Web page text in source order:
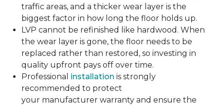
traffic areas, and a thicker wear layer is the
biggest factor in how long the floor holds up.
LVP cannot be refinished like hardwood. When
the wear layer is gone, the floor needs to be
replaced rather than restored, so investing in
quality upfront pays off over time.
Professional installation is strongly
recommended to protect
your manufacturer warranty and ensure the